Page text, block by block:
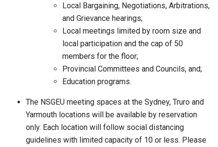
Local Bargaining, Negotiations, Arbitrations,
and Grievance hearings;
Local meetings limited by room size and
local participation and the cap of 50
members for the floor;
Provincial Committees and Councils, and;
Education programs.
The NSGEU meeting spaces at the Sydney, Truro and
Yarmouth locations will be available by reservation
only. Each location will follow social distancing
guidelines with limited capacity of 10 or less. Please